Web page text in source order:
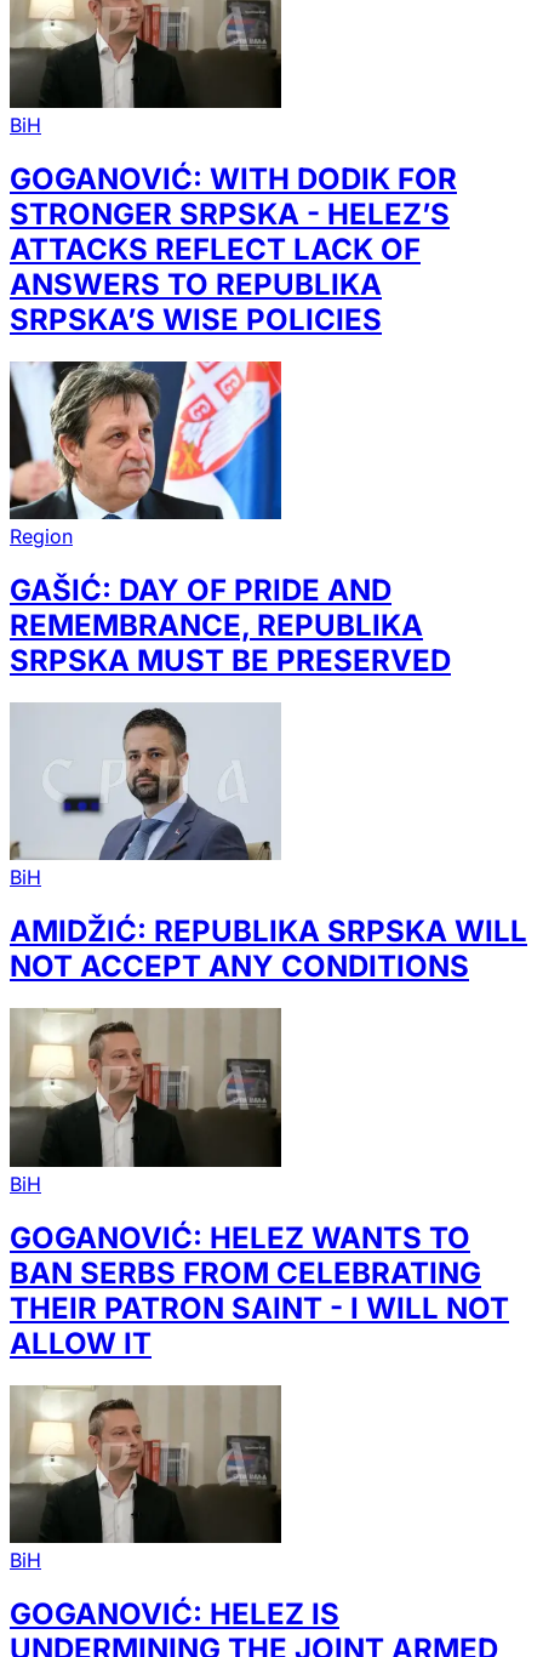
BiH
GOGANOVIĆ: WITH DODIK FOR
STRONGER SRPSKA - HELEZ’S
ATTACKS REFLECT LACK OF
ANSWERS TO REPUBLIKA
SRPSKA’S WISE POLICIES
Region
GAŠIĆ: DAY OF PRIDE AND
REMEMBRANCE, REPUBLIKA
SRPSKA MUST BE PRESERVED
BiH
AMIDŽIĆ: REPUBLIKA SRPSKA WILL
NOT ACCEPT ANY CONDITIONS
BiH
GOGANOVIĆ: HELEZ WANTS TO
BAN SERBS FROM CELEBRATING
THEIR PATRON SAINT - I WILL NOT
ALLOW IT
BiH
GOGANOVIĆ: HELEZ IS
UNDERMINING THE JOINT ARMED